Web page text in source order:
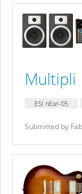
Multipli
ESI nEar-05
Submitted by